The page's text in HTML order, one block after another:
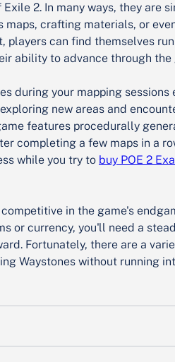
2. In many ways, they are
maps, crafting materials, or
players can find themselves
ability to advance through the
during your mapping sessions
new areas and
features procedurally
completing a few maps in a
while you try to buy POE 2
in the game's
or currency, you'll need a
Fortunately, there are a
Waystones without running